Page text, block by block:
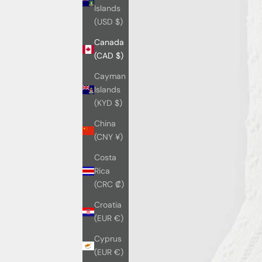
Islands
(USD $)
Canada
(CAD $)
Cayman
Islands
(KYD $)
China
(CNY ¥)
Costa
Rica
(CRC ₡)
Croatia
(EUR €)
Cyprus
(EUR €)